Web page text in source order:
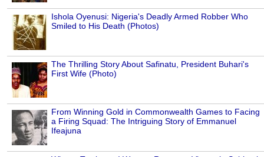
Ishola Oyenusi: Nigeria's Deadly Armed Robber Who
Smiled to His Death (Photos)
The Thrilling Story About Safinatu, President Buhari's
First Wife (Photo)
From Winning Gold in Commonwealth Games to Facing
a Firing Squad: The Intriguing Story of Emmanuel
Ifeajuna